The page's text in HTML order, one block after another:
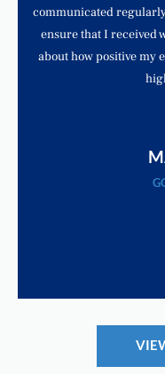
communicated
ensure that I received
about how positive my